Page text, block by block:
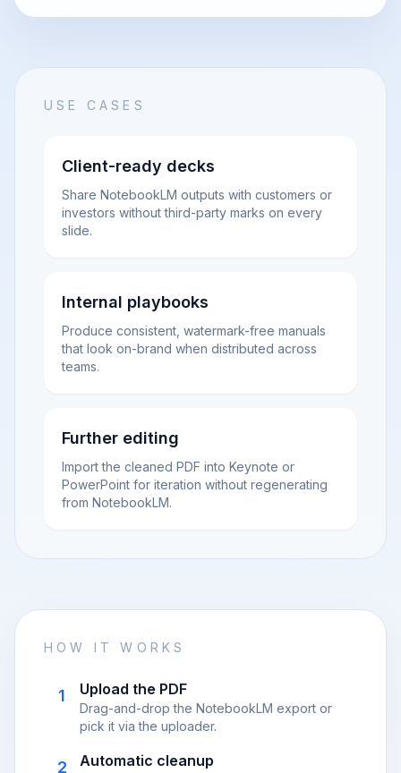
USE CASES
Client-ready decks
Share NotebookLM outputs with customers or
investors without third-party marks on every
slide.
Internal playbooks
Produce consistent, watermark-free manuals
that look on-brand when distributed across
teams.
Further editing
Import the cleaned PDF into Keynote or
PowerPoint for iteration without regenerating
from NotebookLM.
HOW IT WORKS
1 Upload the PDF
Drag-and-drop the NotebookLM export or
pick it via the uploader.
2 Automatic cleanup